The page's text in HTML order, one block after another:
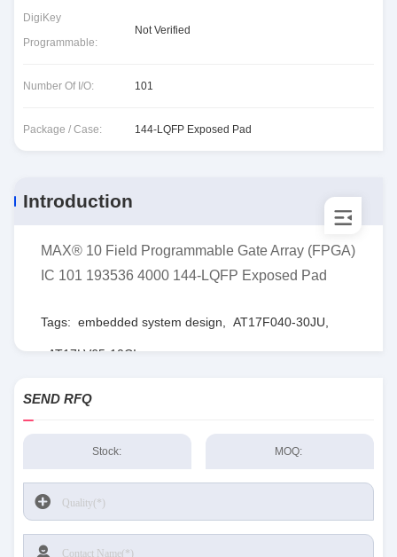
DigiKey
Programmable:
Not Verified
Number Of I/O: 101
Package / Case: 144-LQFP Exposed Pad
Introduction
MAX® 10 Field Programmable Gate Array (FPGA)
IC 101 193536 4000 144-LQFP Exposed Pad
Tags: embedded system design AT17F040-30JU
AT17LV65-10CI
SEND RFQ
Stock: MOQ: